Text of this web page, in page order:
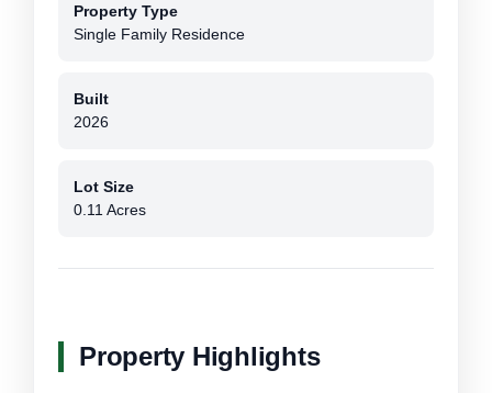
Property Type
Single Family Residence
Built
2026
Lot Size
0.11 Acres
Property Highlights